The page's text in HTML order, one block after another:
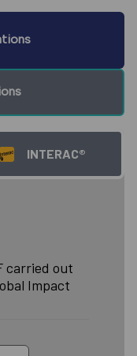
INTERAC®
carried out
Impact